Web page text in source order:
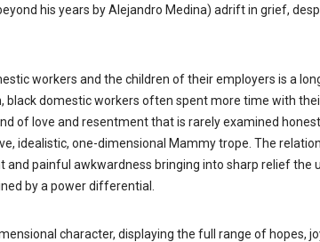
his years by Alejandro Medina) adrift in grief,
workers and the children of their employers is a
black domestic workers often spent more time with
of love and resentment that is rarely examined
idealistic, one-dimensional Mammy trope. The
painful awkwardness bringing into sharp relief the
by a power differential.
character, displaying the full range of hopes,